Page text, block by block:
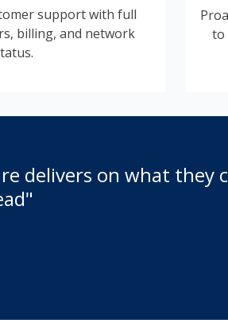
support with full
billing, and network
to
delivers on what they